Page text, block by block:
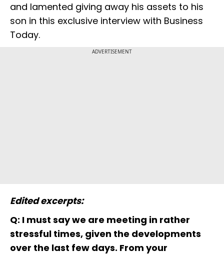
and lamented giving away his assets to his
son in this exclusive interview with Business
Today.
ADVERTISEMENT
Edited excerpts:
Q: I must say we are meeting in rather
stressful times, given the developments
over the last few days. From your